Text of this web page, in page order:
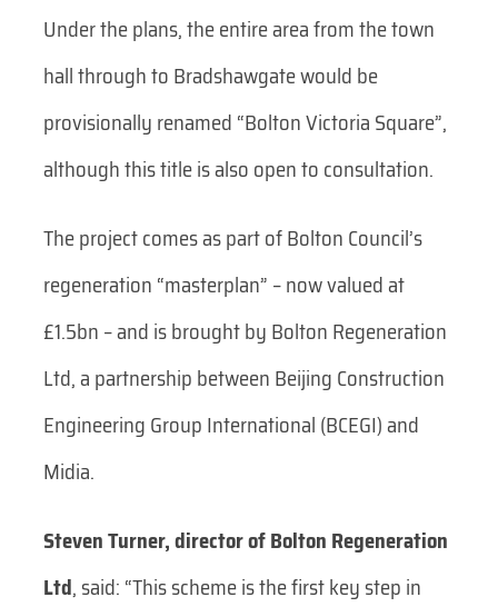
Under the plans, the entire area from the town
hall through to Bradshawgate would be
provisionally renamed “Bolton Victoria Square”,
although this title is also open to consultation.
The project comes as part of Bolton Council’s
regeneration “masterplan” – now valued at
£1.5bn – and is brought by Bolton Regeneration
Ltd, a partnership between Beijing Construction
Engineering Group International (BCEGI) and
Midia.
Steven Turner, director of Bolton Regeneration
Ltd, said: “This scheme is the first key step in